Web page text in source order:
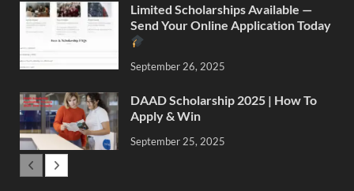
Limited Scholarships Available —
Send Your Online Application Today
September 26, 2025
DAAD Scholarship 2025 | How To
Apply & Win
September 25, 2025